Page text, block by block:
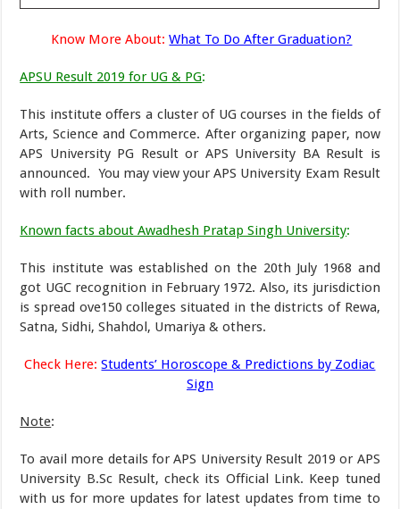
Know More About: What To Do After Graduation?
APSU Result 2019 for UG & PG:
This institute offers a cluster of UG courses in the fields of
Arts, Science and Commerce. After organizing paper, now
APS University PG Result or APS University BA Result is
announced. You may view your APS University Exam Result
with roll number.
Known facts about Awadhesh Pratap Singh University:
This institute was established on the 20th July 1968 and
got UGC recognition in February 1972. Also, its jurisdiction
is spread ove150 colleges situated in the districts of Rewa,
Satna, Sidhi, Shahdol, Umariya & others.
Check Here: Students’ Horoscope & Predictions by Zodiac
Sign
Note:
To avail more details for APS University Result 2019 or APS
University B.Sc Result, check its Official Link. Keep tuned
with us for more updates for latest updates from time to